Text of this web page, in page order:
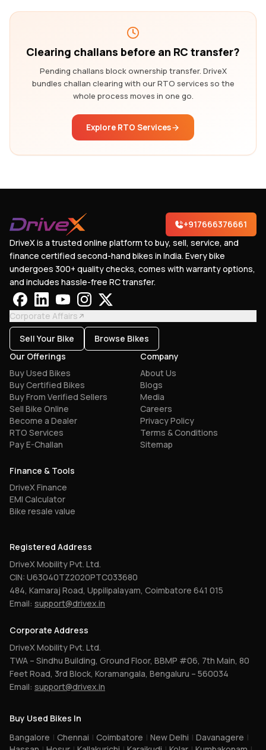
Clearing challans before an RC transfer?
Pending challans block ownership transfer. DriveX
bundles challan clearing with our RTO services so the
whole process moves in one go.
Explore RTO Services
+917666376661
DriveX is a trusted online platform to buy, sell, service, and
finance certified second-hand bikes in India. Every bike
undergoes 300+ quality checks, comes with warranty options,
and includes hassle-free RC transfer.
Corporate Affairs
Sell Your Bike
Browse Bikes
Our Offerings
Buy Used Bikes
Buy Certified Bikes
Buy From Verified Sellers
Sell Bike Online
Become a Dealer
RTO Services
Pay E-Challan
Company
About Us
Blogs
Media
Careers
Privacy Policy
Terms & Conditions
Sitemap
Finance & Tools
DriveX Finance
EMI Calculator
Bike resale value
Registered Address
DriveX Mobility Pvt. Ltd.
CIN: U63040TZ2020PTC033680
484, Kamaraj Road, Uppilipalayam, Coimbatore 641 015
Email: support@drivex.in
Corporate Address
DriveX Mobility Pvt. Ltd.
TWA – Sindhu Building, Ground Floor, BBMP #06, 7th Main, 80
Feet Road, 3rd Block, Koramangala, Bengaluru – 560034
Email: support@drivex.in
Buy Used Bikes In
Bangalore | Chennai | Coimbatore | New Delhi | Davanagere |